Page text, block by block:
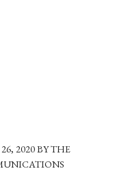
2020 BY THE